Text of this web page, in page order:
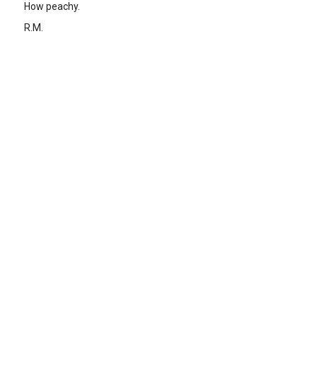
How peachy.
R.M.